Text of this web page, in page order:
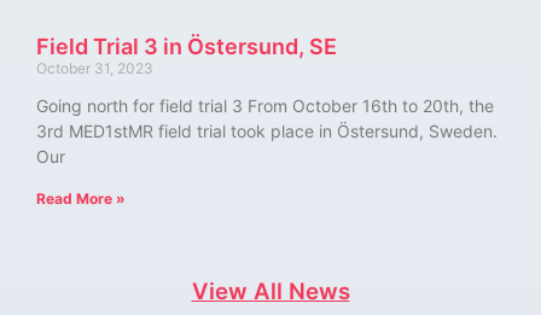
Field Trial 3 in Östersund, SE
October 31, 2023
Going north for field trial 3 From October 16th to 20th, the
3rd MED1stMR field trial took place in Östersund, Sweden.
Our
Read More »
View All News